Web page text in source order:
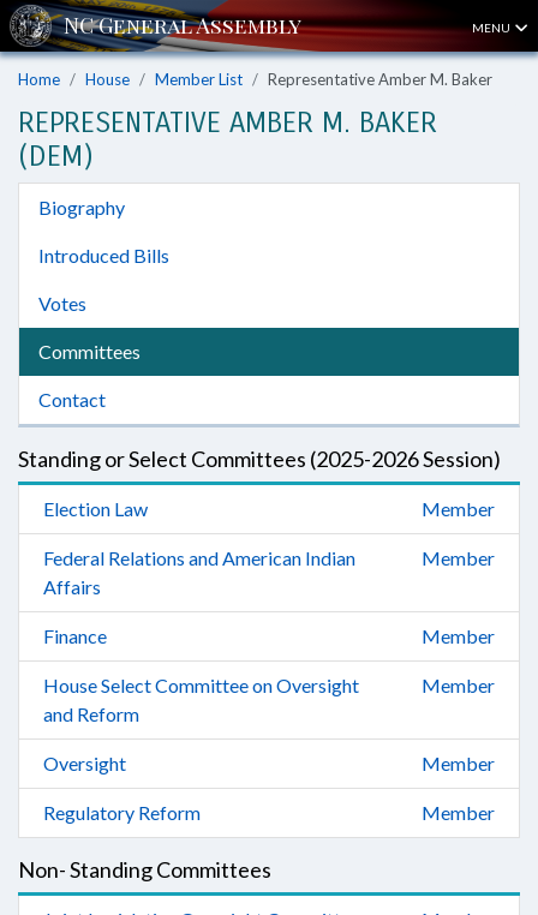
MENU
Home House Member List Representative Amber M. Baker
REPRESENTATIVE AMBER M. BAKER
(DEM)
Biography
Introduced Bills
Votes
Committees
Contact
Standing or Select Committees (2025-2026 Session)
Election Law Member
Federal Relations and American Indian
Affairs
Member
Finance Member
House Select Committee on Oversight
and Reform
Member
Oversight Member
Regulatory Reform Member
Non- Standing Committees